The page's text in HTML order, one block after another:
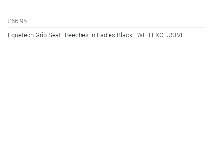
£66.95
Equetech Grip Seat Breeches in Ladies Black - WEB EXCLUSIVE